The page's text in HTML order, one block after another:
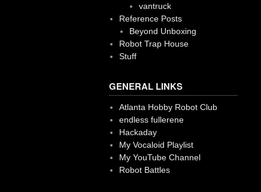
vantruck
Reference Posts
Beyond Unboxing
Robot Trap House
Stuff
GENERAL LINKS
Atlanta Hobby Robot Club
endless fullerene
Hackaday
My Vocaloid Playlist
My YouTube Channel
Robot Battles